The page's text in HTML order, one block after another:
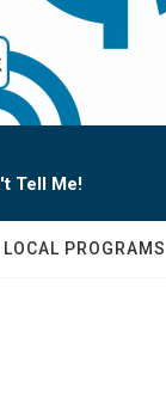
Tell Me!
LOCAL PROGRAMS